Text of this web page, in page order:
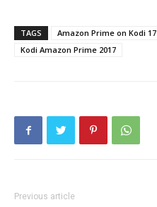
TAGS Amazon Prime on Kodi 17
Kodi Amazon Prime 2017
Previous article